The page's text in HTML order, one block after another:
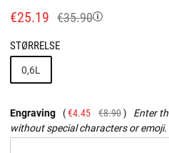
€25.19 €35.90
STØRRELSE
0,6L
Engraving €4.45 €8.90
Enter
without special characters or emoji.